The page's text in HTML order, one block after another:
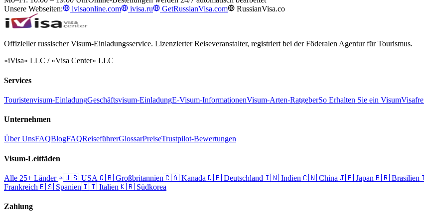
Unsere Webseiten:
ivisaonline.com ivisa.ru GetRussianVisa.com RussianVisa.co
Offizieller russischer Visum-Einladungsservice. Lizenzierter Reiseveranstalter, registriert bei der Föderalen Agentur für Tourismus.
«iVisa» LLC / «Visa Center» LLC
Services
Touristenvisum-EinladungGeschäftsvisum-EinladungE-Visum-InformationenVisum-Arten-RatgeberSo Erhalten Sie ein Visum
Unternehmen
Über UnsFAQBlogFAQReiseführerGlossarPreiseTrustpilot-Bewertungen
Visum-Leitfäden
Alle 25+ Länder 🇺🇸 USA🇬🇧 Großbritannien🇨🇦 Kanada🇩🇪 Deutschland🇮🇳 Indien🇨🇳 China🇯🇵 Japan🇧🇷 Brasilien
Frankreich🇪🇸 Spanien🇮🇹 Italien🇰🇷 Südkorea
Zahlung